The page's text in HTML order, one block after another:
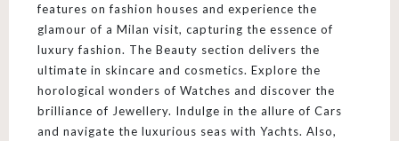
features on fashion houses and experience the
glamour of a Milan visit, capturing the essence of
luxury fashion. The Beauty section delivers the
ultimate in skincare and cosmetics. Explore the
horological wonders of Watches and discover the
brilliance of Jewellery. Indulge in the allure of Cars
and navigate the luxurious seas with Yachts. Also,